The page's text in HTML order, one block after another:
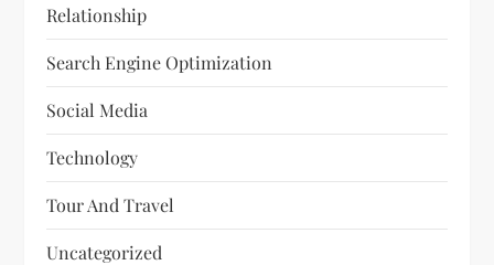
Relationship
Search Engine Optimization
Social Media
Technology
Tour And Travel
Uncategorized